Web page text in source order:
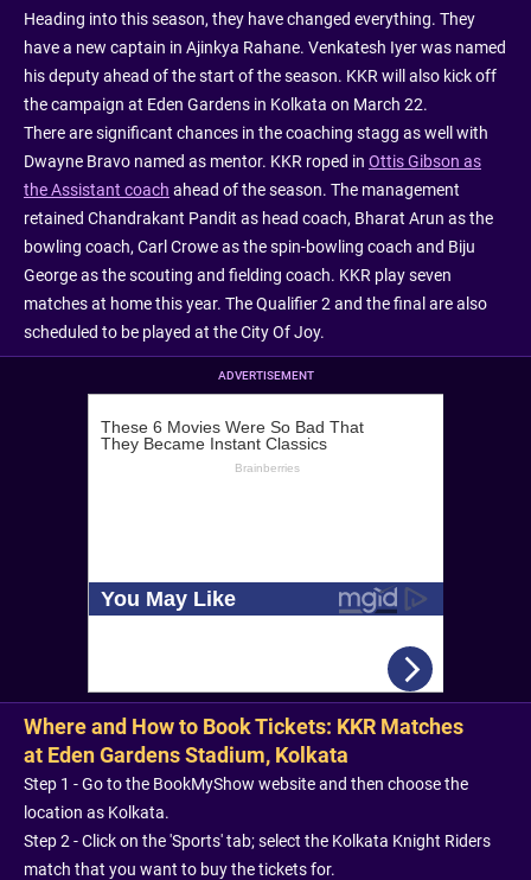
Heading into this season, they have changed everything. They
have a new captain in Ajinkya Rahane. Venkatesh Iyer was named
his deputy ahead of the start of the season. KKR will also kick off
the campaign at Eden Gardens in Kolkata on March 22.
There are significant chances in the coaching stagg as well with
Dwayne Bravo named as mentor. KKR roped in Ottis Gibson as
the Assistant coach ahead of the season. The management
retained Chandrakant Pandit as head coach, Bharat Arun as the
bowling coach, Carl Crowe as the spin-bowling coach and Biju
George as the scouting and fielding coach. KKR play seven
matches at home this year. The Qualifier 2 and the final are also
scheduled to be played at the City Of Joy.
ADVERTISEMENT
Where and How to Book Tickets: KKR Matches
at Eden Gardens Stadium, Kolkata
Step 1 - Go to the BookMyShow website and then choose the
location as Kolkata.
Step 2 - Click on the 'Sports' tab; select the Kolkata Knight Riders
match that you want to buy the tickets for.